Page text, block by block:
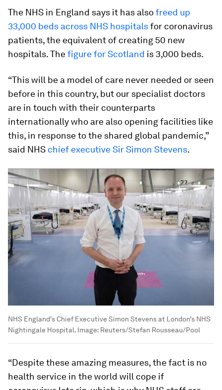
The NHS in England says it has alsofreed up
33,000 beds across NHS hospitalsfor coronavirus
patients, the equivalent of creating 50 new
hospitals. Thefigure for Scotland is 3,000 beds.
“This will be a model of care never needed or seen
before in this country, but our specialist doctors
are in touch with their counterparts
internationally who are also opening facilities like
this, in response to the shared global pandemic,”
said NHS chief executive Sir Simon Stevens.
NHS England's Chief Executive Simon Stevens at London’s NHS
Nightingale Hospital. Image: Reuters/Stefan Rousseau/Pool
“Despite these amazing measures, the fact is no
health service in the world will cope if